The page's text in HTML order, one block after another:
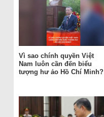
Vì sao chính quyền Việt
Nam luôn cần đến biểu
tượng hư ảo Hồ Chí Minh?